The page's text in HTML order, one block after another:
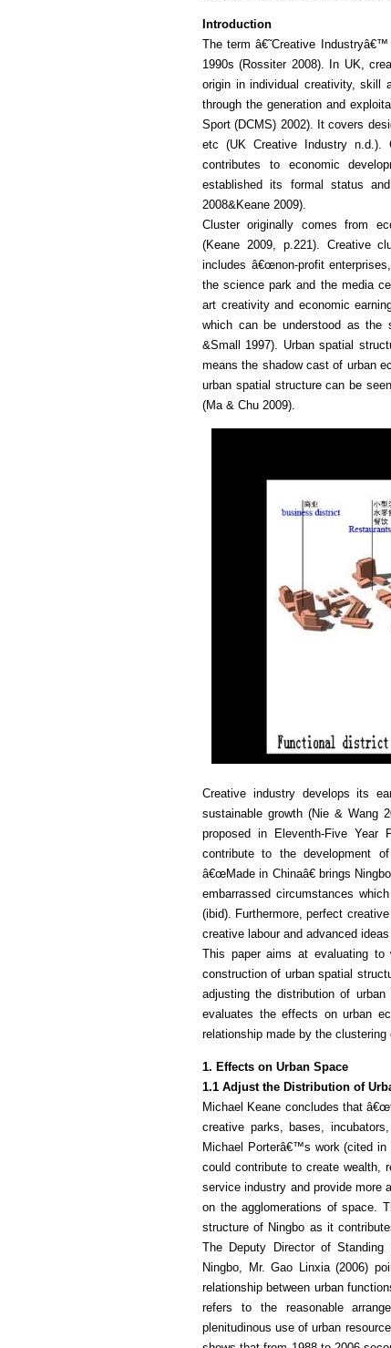
Introduction
The term â€˜Creative
1990s (Rossiter 2008). In UK,
origin in individual creativity, skill
through the generation and
Sport (DCMS) 2002). It covers
etc (UK Creative Industry
contributes to economic
established its formal status
2008&Keane 2009).
Cluster originally comes from
(Keane 2009, p.221). Creative
includes â€œnon-profit
the science park and the media
art creativity and economic
which can be understood as the
&Small 1997). Urban spatial
means the shadow cast of urban
urban spatial structure can be
(Ma & Chu 2009).
Creative industry develops its
sustainable growth (Nie & Wang
proposed in Eleventh-Five
contribute to the development
â€œMade in Chinaâ€ brings
embarrassed circumstances
(ibid). Furthermore, perfect
creative labour and advanced
This paper aims at evaluating to
construction of urban spatial
adjusting the distribution of
evaluates the effects on urban
relationship made by the
1. Effects on Urban Space
1.1 Adjust the Distribution of
Michael Keane concludes that
creative parks, bases,
Michael Porterâ€™s work (cited in
could contribute to create wealth,
service industry and provide more
on the agglomerations of space.
structure of Ningbo as it
The Deputy Director of Standing
Ningbo, Mr. Gao Linxia (2006)
relationship between urban
refers to the reasonable
plenitudinous use of urban